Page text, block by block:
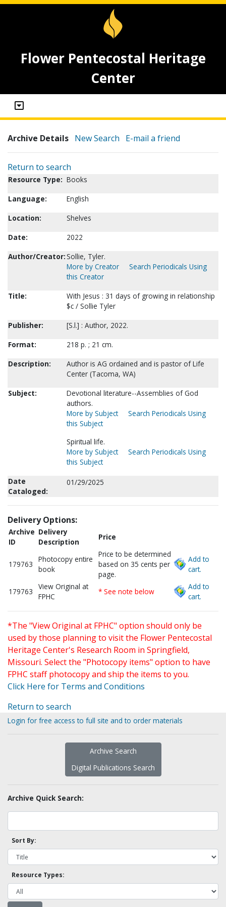
Flower Pentecostal Heritage
Center
Archive Details New Search E-mail a friend
Return to search
Resource Type: Books
Language:
English
Location:
Shelves
Date:
2022
Author/Creator:Sollie, Tyler.
More by Creator
Search Periodicals Using
this Creator
Title:
With Jesus : 31 days of growing in relationship
$c / Sollie Tyler
Publisher:
[S.l.] : Author, 2022.
Format:
218 p. ; 21 cm.
Description:
Author is AG ordained and is pastor of Life
Center (Tacoma, WA)
Subject:
Devotional literature--Assemblies of God
authors.
More by Subject
Search Periodicals Using
this Subject
Spiritual life.
More by Subject
Search Periodicals Using
this Subject
Date
Cataloged:
01/29/2025
Delivery Options:
Archive
ID
Delivery
Description
Price
179763
Photocopy entire
book
Price to be determined
based on 35 cents per
page.
Add to
cart.
179763
View Original at
FPHC
* See note below
Add to
cart.
*The "View Original at FPHC" option should only be
used by those planning to visit the Flower Pentecostal
Heritage Center's Research Room in Springfield,
Missouri. Select the "Photocopy items" option to have
FPHC staff photocopy and ship the items to you.
Click Here for Terms and Conditions
Return to search
Login for free access to full site and to order materials
Archive Search
Digital Publications Search
Archive Quick Search:
Sort By:
Resource Types: